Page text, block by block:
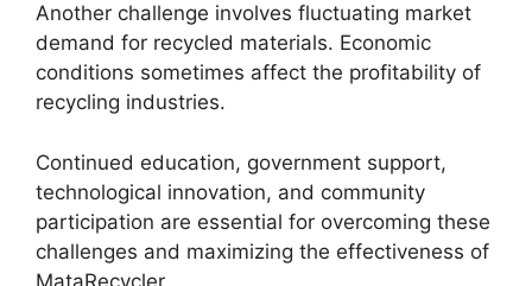
Another challenge involves fluctuating market
demand for recycled materials. Economic
conditions sometimes affect the profitability of
recycling industries.
Continued education, government support,
technological innovation, and community
participation are essential for overcoming these
challenges and maximizing the effectiveness of
MataRecycler.